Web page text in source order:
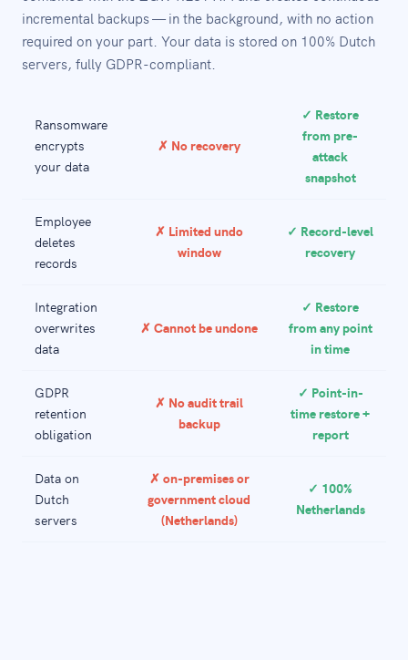
incremental backups — in the background, with no action
required on your part. Your data is stored on 100% Dutch
servers, fully GDPR-compliant.
Ransomware
encrypts
your data
✗ No recovery
✓ Restore
from pre-
attack
snapshot
Employee
deletes
records
✗ Limited undo
window
✓ Record-level
recovery
Integration
overwrites
data
✗ Cannot be undone
✓ Restore
from any point
in time
GDPR
retention
obligation
✗ No audit trail
backup
✓ Point-in-
time restore +
report
Data on
Dutch
servers
✗ on-premises or
government cloud
(Netherlands)
✓ 100%
Netherlands